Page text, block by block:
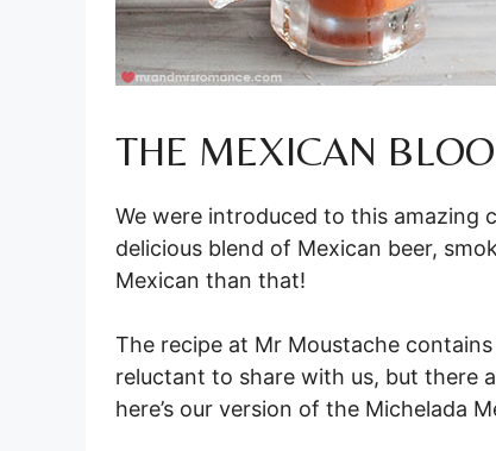
THE MEXICAN
We were introduced to this amazing
delicious blend of Mexican beer,
Mexican than that!
The recipe at Mr Moustache
reluctant to share with us, but there
here’s our version of the Michelada